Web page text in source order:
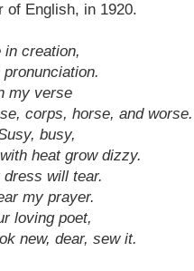
of English, in 1920.
creation,
my verse
corps, horse, and worse.
busy,
heat grow dizzy.
dress will tear.
my prayer.
loving poet,
new, dear, sew it.